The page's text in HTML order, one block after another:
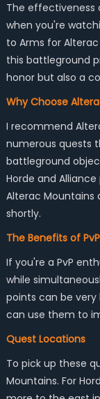
The effectiveness
when you're
to Arms for
this battleground
honor but also a
Why Choose
I recommend
numerous quests
battleground
Horde and
Alterac Mountains
shortly.
The Benefits of
If you're a PvP
while
points can be very
can use them to
Quest Locations
To pick up these
Mountains. For